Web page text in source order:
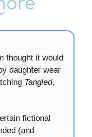
thought it would
daughter wear
Tangled,
fictional
(and